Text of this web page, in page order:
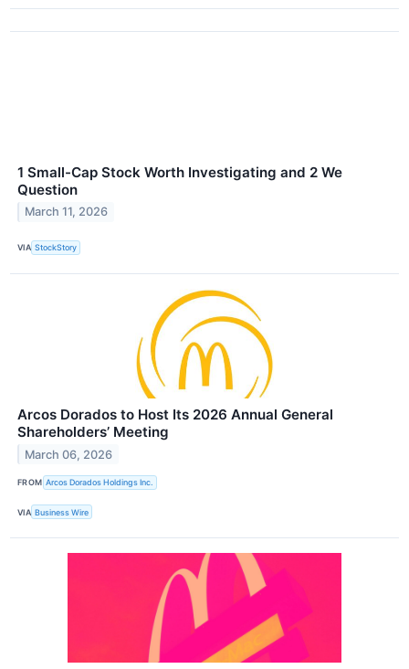
1 Small-Cap Stock Worth Investigating and 2 We
Question
March 11, 2026
VIA StockStory
Arcos Dorados to Host Its 2026 Annual General
Shareholders’ Meeting
March 06, 2026
FROM Arcos Dorados Holdings Inc.
VIA Business Wire